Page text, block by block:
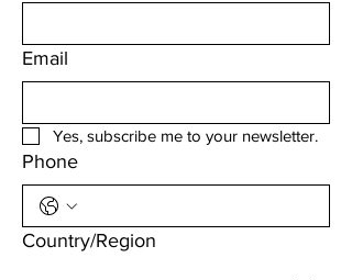
Email
Yes, subscribe me to your newsletter.
Phone
Multi-line address
Country/Region